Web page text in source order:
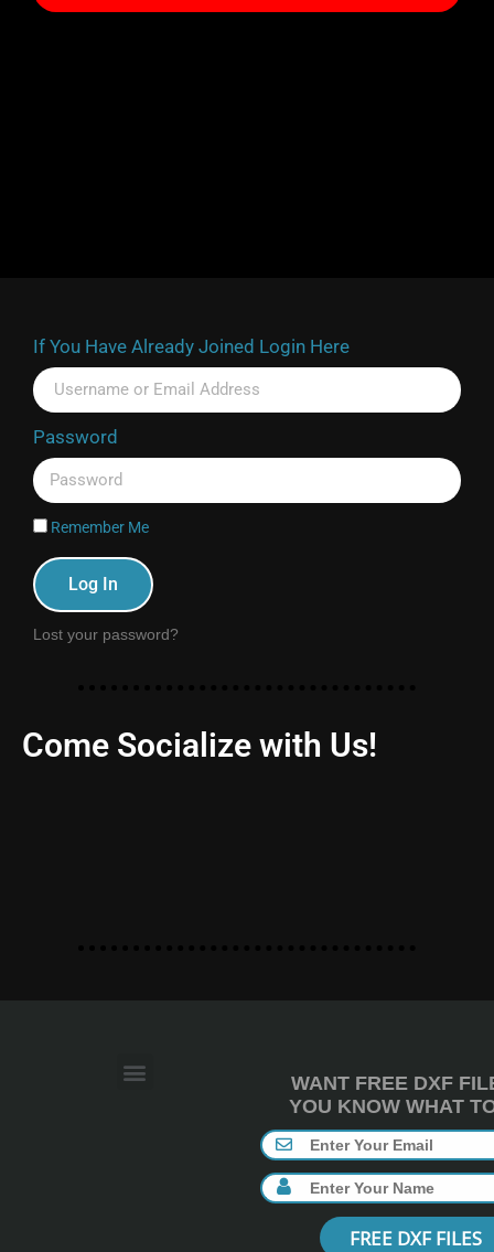
If You Have Already Joined Login Here
Password
Remember Me
Log In
Lost your password?
Come Socialize with Us!
FREE DXF FILES
WANT FREE DXF
YOU KNOW WHAT